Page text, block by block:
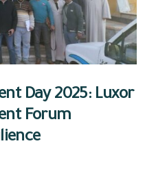
Day 2025: Luxor
Forum